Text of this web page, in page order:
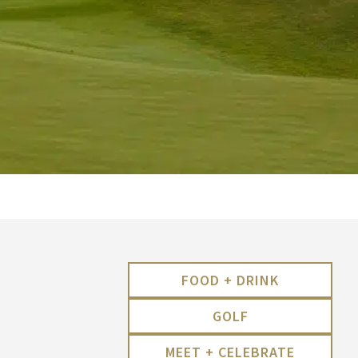
FOOD + DRINK
GOLF
MEET + CELEBRATE